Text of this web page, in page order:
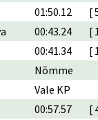
01:50.12
[
00:43.24
[
00:41.34
[
Nõmme
Vale KP
00:57.57
[